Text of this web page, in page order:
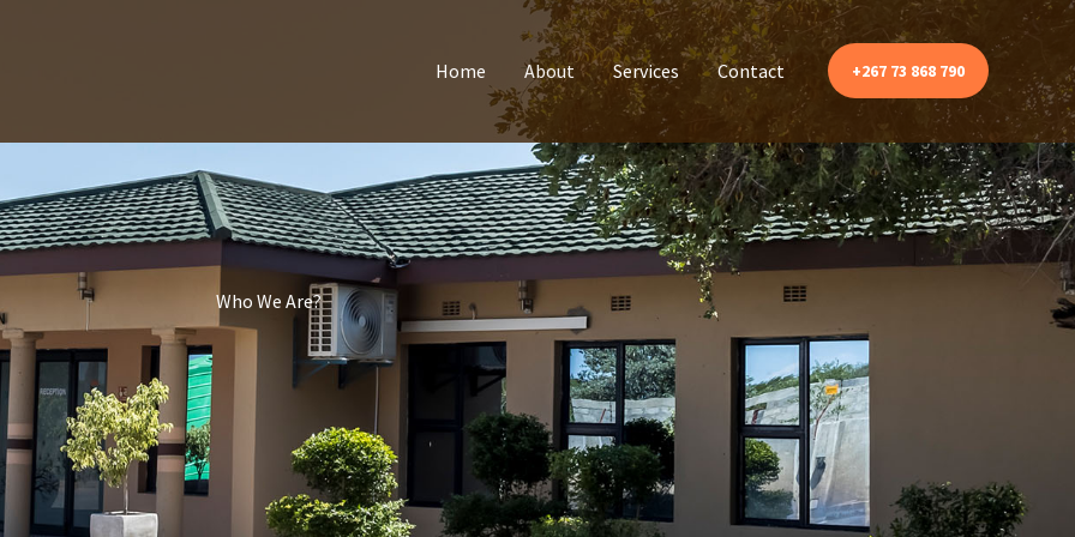
Home About Services Contact +267 73 868 790
Who We Are?